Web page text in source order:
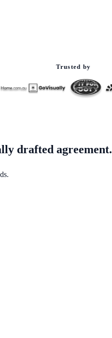
Trusted by
drafted agreement.